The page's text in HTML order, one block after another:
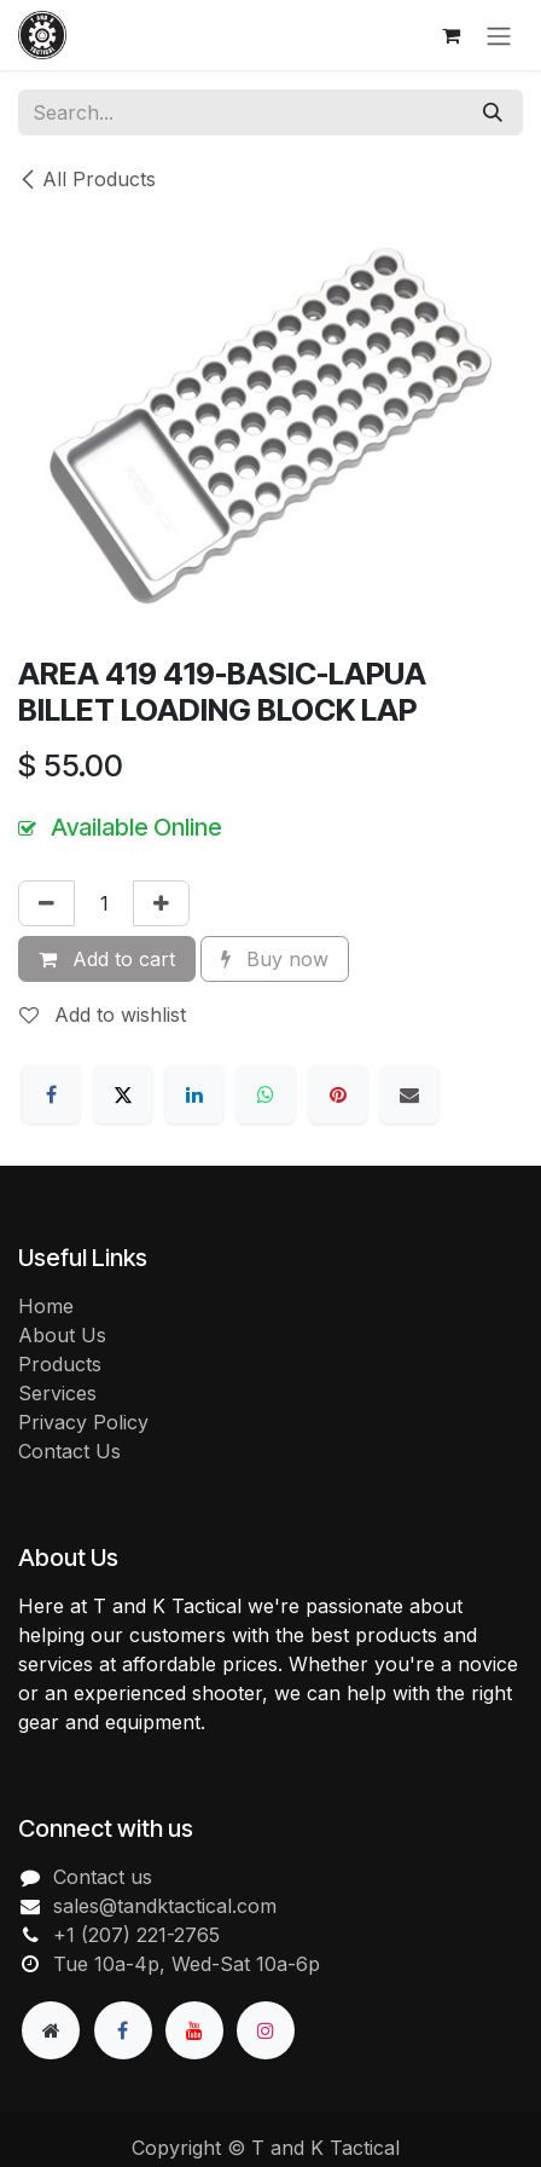
Skip to Content
All Products
AREA 419 419-BASIC-LAPUA
BILLET LOADING BLOCK LAP
$ 55.00
Available Online
Add to cart Buy now
Add to wishlist
Useful Links
Home
About Us
Products
Services
Privacy Policy
Contact Us
About Us
Here at T and K Tactical we're passionate about
helping our customers with the best products and
services at affordable prices. Whether you're a novice
or an experienced shooter, we can help with the right
gear and equipment.
Connect with us
Contact us
sales@tandktactical.com
+1 (207) 221-2765
Tue 10a-4p, Wed-Sat 10a-6p
Copyright © T and K Tactical